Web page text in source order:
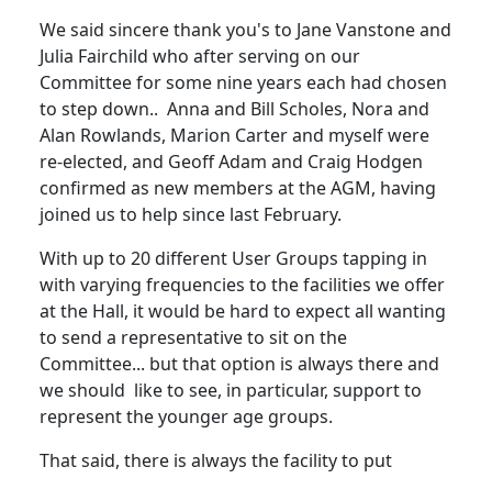
We said sincere thank you's to Jane Vanstone and
Julia Fairchild who after serving on our
Committee for some nine years each had chosen
to step down.. Anna and Bill Scholes, Nora and
Alan Rowlands, Marion Carter and myself were
re-elected, and Geoff Adam and Craig Hodgen
confirmed as new members at the AGM, having
joined us to help since last February.
With up to 20 different User Groups tapping in
with varying frequencies to the facilities we offer
at the Hall, it would be hard to expect all wanting
to send a representative to sit on the
Committee... but that option is always there and
we should like to see, in particular, support to
represent the younger age groups.
That said, there is always the facility to put